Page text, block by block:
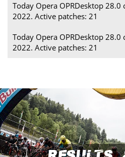
Today Opera OPRDesktop
2022. Active patches: 21
Today Opera OPRDesktop
2022. Active patches: 21